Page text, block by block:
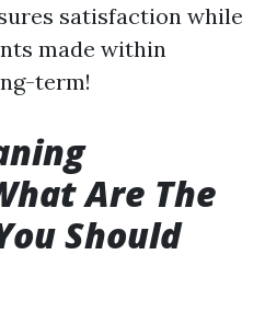
satisfaction while
made within
term!
Are The
Should